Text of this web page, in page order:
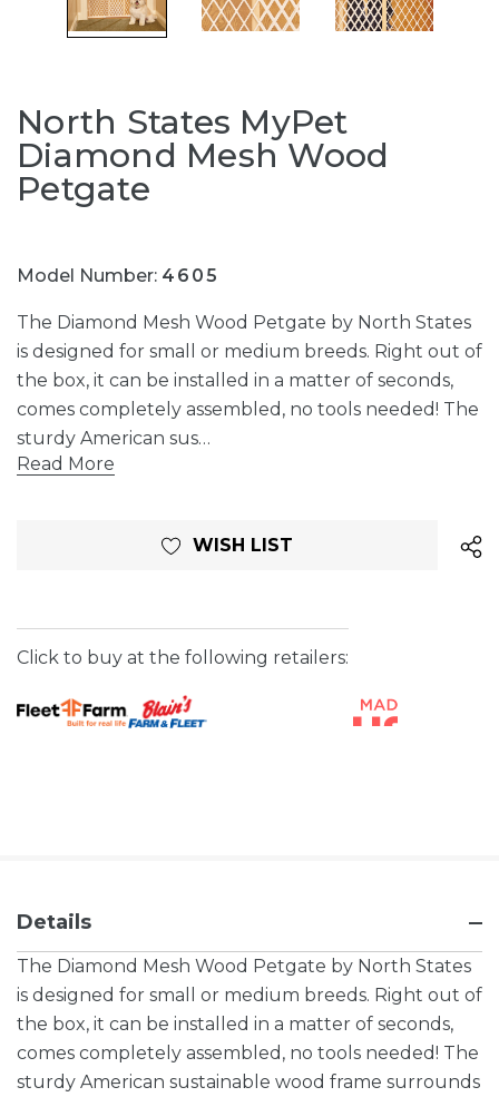
North States MyPet
Diamond Mesh Wood
Petgate
Model Number: 4605
The Diamond Mesh Wood Petgate by North States
is designed for small or medium breeds. Right out of
the box, it can be installed in a matter of seconds,
comes completely assembled, no tools needed! The
sturdy American sus…
Read More
WISH LIST
Click to buy at the following retailers:
Details
The Diamond Mesh Wood Petgate by North States
is designed for small or medium breeds. Right out of
the box, it can be installed in a matter of seconds,
comes completely assembled, no tools needed! The
sturdy American sustainable wood frame surrounds